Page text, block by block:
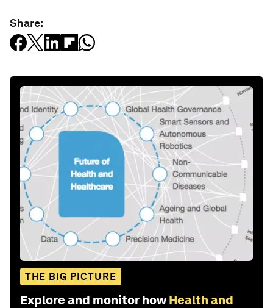
Share:
THE BIG PICTURE
Explore and monitor how Health and